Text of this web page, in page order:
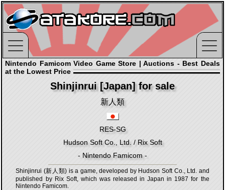
Nintendo Famicom Video Game Store | Auctions - Best Deals
at the Lowest Price
Shinjinrui [Japan] for sale
新人類
RES-SG
Hudson Soft Co., Ltd. / Rix Soft
- Nintendo Famicom -
Shinjinrui (新人類) is a game, developed by Hudson Soft Co., Ltd. and
published by Rix Soft, which was released in Japan in 1987 for the
Nintendo Famicom.